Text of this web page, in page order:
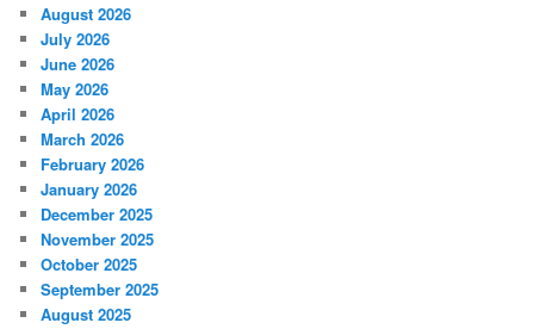
August 2026
July 2026
June 2026
May 2026
April 2026
March 2026
February 2026
January 2026
December 2025
November 2025
October 2025
September 2025
August 2025